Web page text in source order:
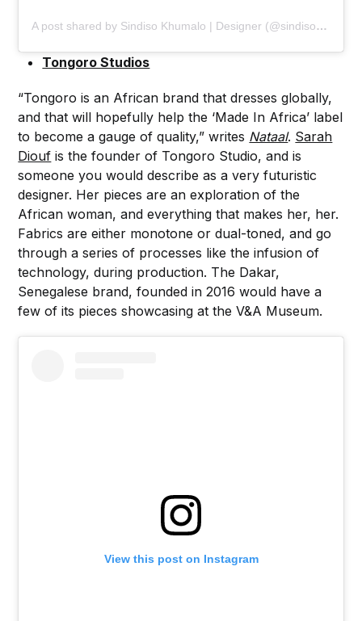
A post shared by Sindiso Khumalo | Designer (@sindisokhumalo)
Tongoro Studios
“Tongoro is an African brand that dresses globally,
and that will hopefully help the ‘Made In Africa’ label
to become a gauge of quality,” writes Nataal. Sarah
Diouf is the founder of Tongoro Studio, and is
someone you would describe as a very futuristic
designer. Her pieces are an exploration of the
African woman, and everything that makes her, her.
Fabrics are either monotone or dual-toned, and go
through a series of processes like the infusion of
technology, during production. The Dakar,
Senegalese brand, founded in 2016 would have a
few of its pieces showcasing at the V&A Museum.
View this post on Instagram